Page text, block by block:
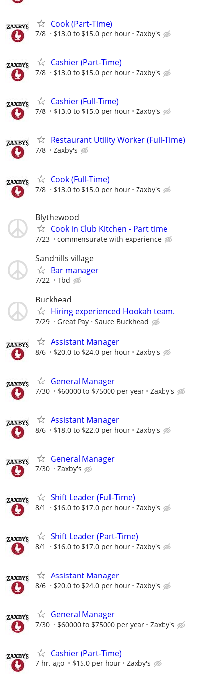
Cook (Part-Time)
7/8 $13.0 to $15.0 per hour Zaxby's
Cashier (Part-Time)
7/8 $13.0 to $15.0 per hour Zaxby's
Cashier (Full-Time)
7/8 $13.0 to $15.0 per hour Zaxby's
Restaurant Utility Worker (Full-Time)
7/8 Zaxby's
Cook (Full-Time)
7/8 $13.0 to $15.0 per hour Zaxby's
Blythewood
Cook in Club Kitchen - Part time
7/23 commensurate with experience
Sandhills village
Bar manager
7/22 Tbd
Buckhead
Hiring experienced Hookah team.
7/29 Great Pay Sauce Buckhead
Assistant Manager
8/6 $20.0 to $24.0 per hour Zaxby's
General Manager
7/30 $60000 to $75000 per year Zaxby's
Assistant Manager
8/6 $18.0 to $22.0 per hour Zaxby's
General Manager
7/30 Zaxby's
Shift Leader (Full-Time)
8/1 $16.0 to $17.0 per hour Zaxby's
Shift Leader (Part-Time)
8/1 $16.0 to $17.0 per hour Zaxby's
Assistant Manager
8/6 $20.0 to $24.0 per hour Zaxby's
General Manager
7/30 $60000 to $75000 per year Zaxby's
Cashier (Part-Time)
7 hr. ago $15.0 per hour Zaxby's